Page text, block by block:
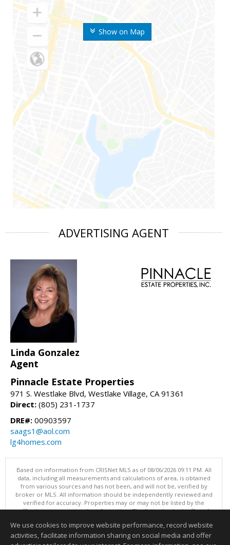
Show on Map
ADVERTISING AGENT
Linda Gonzalez
Agent
Pinnacle Estate Properties
971 S. Westlake Blvd, Westlake Village, CA 91361
Direct: (805) 231-1737
DRE#: 00903597
saags1@aol.com
lg4homes.com
Based on information from CRISNet MLS as of 08/06/2026 09:11 PM. All
data, including all measurements and calculations of area, is obtained
from various sources and has not been, and will not be, verified by
broker or MLS. All information should be independently reviewed and
verified for accuracy. Properties may or may not be listed by the
office/agent presenting the information. The listing broker's offer of
is filed. This content last updated on 08/06/2026 09:11 PM.
Information deemed reliable but not guaranteed to be accurate.
We use cookies to improve website performance, record website
activities, facilitate information sharing on social media and offer